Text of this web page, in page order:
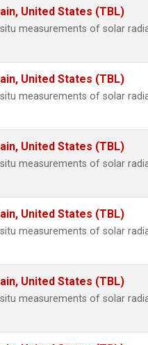
United States (TBL)
measurements of solar
United States (TBL)
measurements of solar
United States (TBL)
measurements of solar
United States (TBL)
measurements of solar
United States (TBL)
measurements of solar